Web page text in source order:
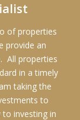
of properties
provide an
All properties
in a timely
taking the
to
investing in